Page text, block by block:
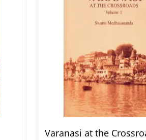
Varanasi at the